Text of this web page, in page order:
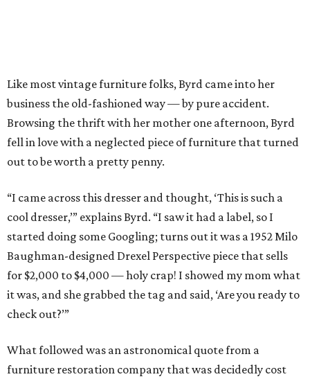
Like most vintage furniture folks, Byrd came into her
business the old-fashioned way — by pure accident.
Browsing the thrift with her mother one afternoon, Byrd
fell in love with a neglected piece of furniture that turned
out to be worth a pretty penny.
“I came across this dresser and thought, ‘This is such a
cool dresser,’” explains Byrd. “I saw it had a label, so I
started doing some Googling; turns out it was a 1952 Milo
Baughman-designed Drexel Perspective piece that sells
for $2,000 to $4,000 — holy crap! I showed my mom what
it was, and she grabbed the tag and said, ‘Are you ready to
check out?’”
What followed was an astronomical quote from a
furniture restoration company that was decidedly cost